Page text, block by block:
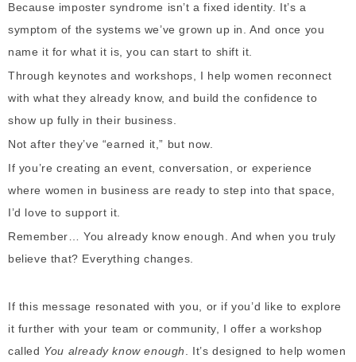
Because imposter syndrome isn’t a fixed identity. It’s a
symptom of the systems we’ve grown up in. And once you
name it for what it is, you can start to shift it.
Through keynotes and workshops, I help women reconnect
with what they already know, and build the confidence to
show up fully in their business.
Not after they’ve “earned it,” but now.
If you’re creating an event, conversation, or experience
where women in business are ready to step into that space,
I’d love to support it.
Remember… You already know enough. And when you truly
believe that? Everything changes.
If this message resonated with you, or if you’d like to explore
it further with your team or community, I offer a workshop
called You already know enough. It’s designed to help women